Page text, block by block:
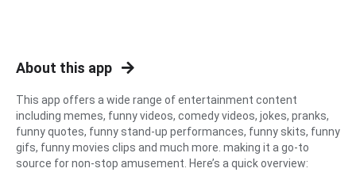
About this app
This app offers a wide range of entertainment content
including memes, funny videos, comedy videos, jokes, pranks,
funny quotes, funny stand-up performances, funny skits, funny
gifs, funny movies clips and much more. making it a go-to
source for non-stop amusement. Here’s a quick overview: